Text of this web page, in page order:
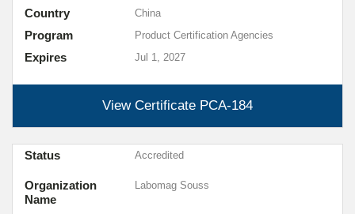
View Certificate PCA-184
Expires Jul 1, 2027
Country China
Program Product Certification Agencies
Organization
Name
Labomag Souss
Status Accredited